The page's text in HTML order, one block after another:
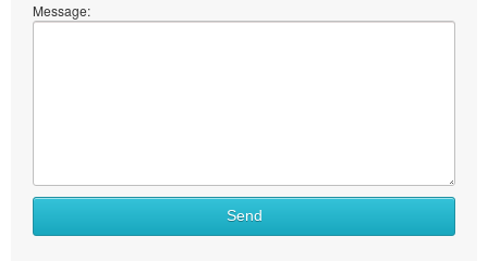
Message:
Send